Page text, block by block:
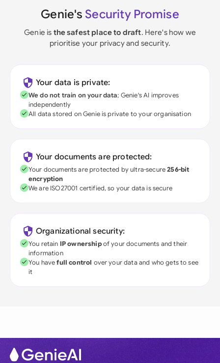
Genie's Security Promise
Genie is the safest place to draft. Here's how we
prioritise your privacy and security.
Your data is private:
We do not train on your data; Genie's AI improves
independently
All data stored on Genie is private to your organisation
Your documents are protected:
Your documents are protected by ultra-secure256-bit
encryption
We are ISO27001 certified, so your data is secure
Organizational security:
You retain IP ownershipof your documents and their
information
You havefull control over your data and who gets to see
it